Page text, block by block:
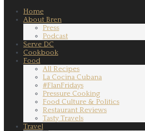
Home
About Bren
Press
Podcast
Serve DC
Cookbook
Food
All Recipes
La Cocina Cubana
#FlanFridays
Pressure Cooking
Food Culture & Politics
Restaurant Reviews
Tasty Travels
Travel